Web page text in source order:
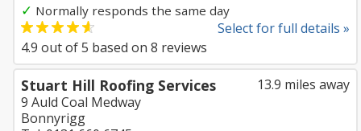
✓ Normally responds the same day
Select for full details »
4.9 out of5 based on 8 reviews
13.9 miles away
Stuart Hill Roofing Services
9 Auld Coal Medway
Bonnyrigg